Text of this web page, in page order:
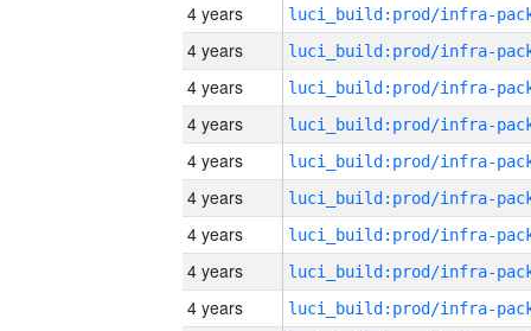
4 years
4 years
4 years
4 years
4 years
4 years
4 years
4 years
4 years